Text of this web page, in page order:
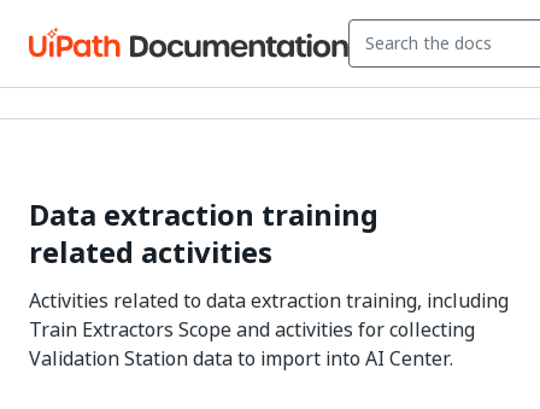
Data extraction training
related activities
Activities related to data extraction training, including
Train Extractors Scope and activities for collecting
Validation Station data to import into AI Center.